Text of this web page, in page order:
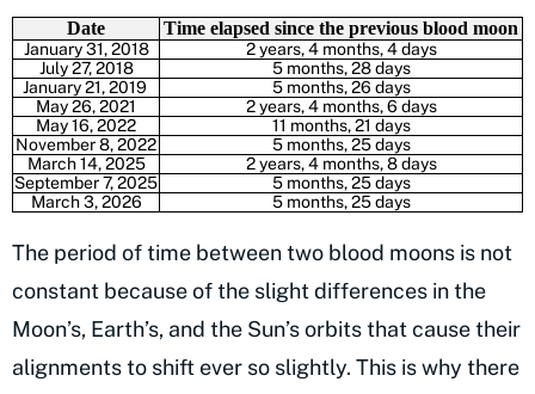
Date Time elapsed since the previous blood moon
January 31, 2018
2 years, 4 months, 4 days
July 27, 2018
5 months, 28 days
January 21, 2019
5 months, 26 days
May 26, 2021
2 years, 4 months, 6 days
May 16, 2022
11 months, 21 days
November 8, 2022
5 months, 25 days
March 14, 2025
2 years, 4 months, 8 days
September 7, 2025
5 months, 25 days
March 3, 2026
5 months, 25 days
The period of time between two blood moons is not
constant because of the slight differences in the
Moon’s, Earth’s, and the Sun’s orbits that cause their
alignments to shift ever so slightly. This is why there